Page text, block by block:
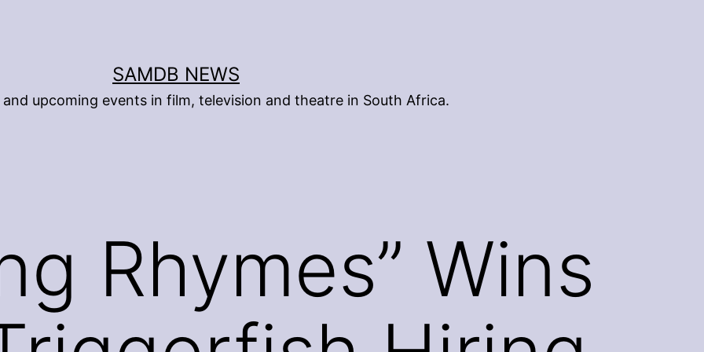
SAMDB NEWS
upcoming events in film, television and theatre in South Africa.
Rhymes” Wins